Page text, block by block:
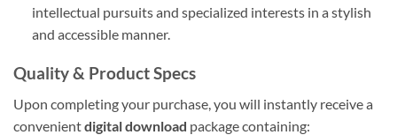
intellectual pursuits and specialized interests in a stylish
and accessible manner.
Quality & Product Specs
Upon completing your purchase, you will instantly receive a
convenientdigital download package containing: